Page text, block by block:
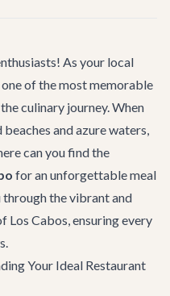
As your local
of the most memorable
culinary journey. When
and azure waters,
can you find the
for an unforgettable meal
through the vibrant and
Los Cabos, ensuring every
Your Ideal Restaurant